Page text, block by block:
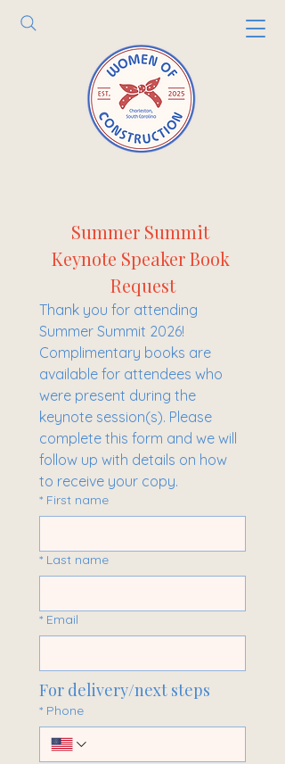
Summer Summit
Keynote Speaker Book
Request
Thank you for attending
Summer Summit 2026!
Complimentary books are
available for attendees who
were present during the
keynote session(s). Please
complete this form and we will
follow up with details on how
to receive your copy.
* First name
* Last name
* Email
For delivery/next steps
* Phone